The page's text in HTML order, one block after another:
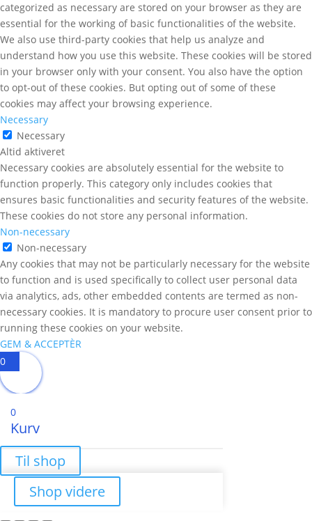
categorized as necessary are stored on your browser as they are
essential for the working of basic functionalities of the website.
We also use third-party cookies that help us analyze and
understand how you use this website. These cookies will be stored
in your browser only with your consent. You also have the option
to opt-out of these cookies. But opting out of some of these
cookies may affect your browsing experience.
Necessary
Necessary
Altid aktiveret
Necessary cookies are absolutely essential for the website to
function properly. This category only includes cookies that
ensures basic functionalities and security features of the website.
These cookies do not store any personal information.
Non-necessary
Non-necessary
Any cookies that may not be particularly necessary for the website
to function and is used specifically to collect user personal data
via analytics, ads, other embedded contents are termed as non-
necessary cookies. It is mandatory to procure user consent prior to
running these cookies on your website.
GEM & ACCEPTÈR
0
0
Kurv
Til shop
Shop videre